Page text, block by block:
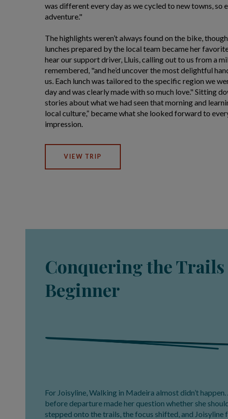
was different every day as we cycled to new towns, so
adventure."
The highlights weren’t always found on the bike,
lunches prepared by the local team became her
hear our support driver, Lluis, calling out to us from a
remembered, "and he’d uncover the most delightful
us. Each lunch was tailored to the specific region we
day and was clearly made with so much love." Sitting
stories about what we had seen that morning and
local culture,” became what she looked forward to
impression.
VIEW TRIP
Conquering the Trails
Beginner
For Joisyline, Walking in Madeira almost didn’t
before departure made her question whether she
stepped onto the trails, the focus shifted, and Joisyline